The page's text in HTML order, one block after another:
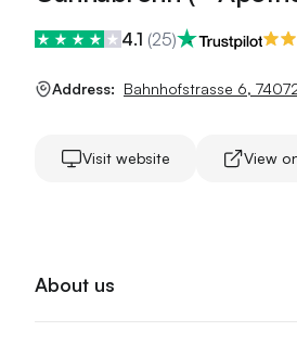
4.1 (25)
Address: Bahnhofstrasse 6,
Visit website View
About us